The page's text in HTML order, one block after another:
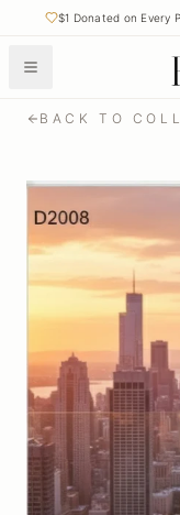
$1 Donated on Every
BACK TO